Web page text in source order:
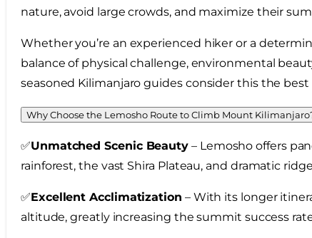
nature, avoid large crowds, and maximize their
Whether you’re an experienced hiker or a
balance of physical challenge, environmental
seasoned Kilimanjaro guides consider this the
Why Choose the Lemosho Route to Climb Mount
✅Unmatched Scenic Beauty – Lemosho offers
rainforest, the vast Shira Plateau, and dramatic
✅Excellent Acclimatization – With its longer
altitude, greatly increasing the summit success